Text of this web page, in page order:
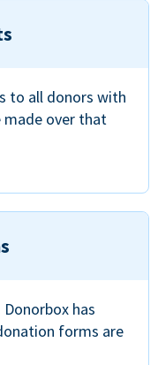
to all donors with
over that
has
forms are